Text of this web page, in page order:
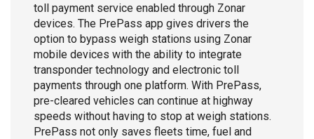
toll payment service enabled through Zonar
devices. The PrePass app gives drivers the
option to bypass weigh stations using Zonar
mobile devices with the ability to integrate
transponder technology and electronic toll
payments through one platform. With PrePass,
pre-cleared vehicles can continue at highway
speeds without having to stop at weigh stations.
PrePass not only saves fleets time, fuel and